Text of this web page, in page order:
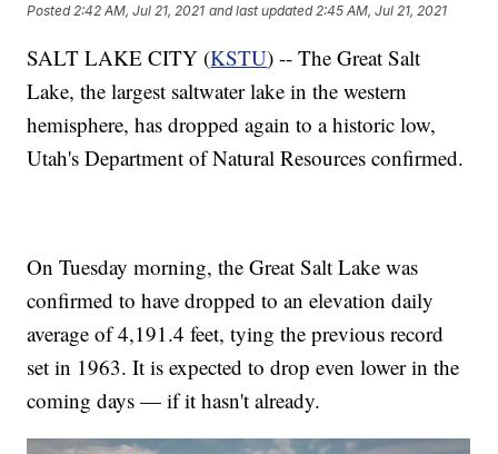
Posted2:42 AM, Jul 21, 2021 and last updated 2:45 AM, Jul 21, 2021
SALT LAKE CITY (KSTU) -- The Great Salt
Lake, the largest saltwater lake in the western
hemisphere, has dropped again to a historic low,
Utah's Department of Natural Resources confirmed.
On Tuesday morning, the Great Salt Lake was
confirmed to have dropped to an elevation daily
average of 4,191.4 feet, tying the previous record
set in 1963. It is expected to drop even lower in the
coming days — if it hasn't already.